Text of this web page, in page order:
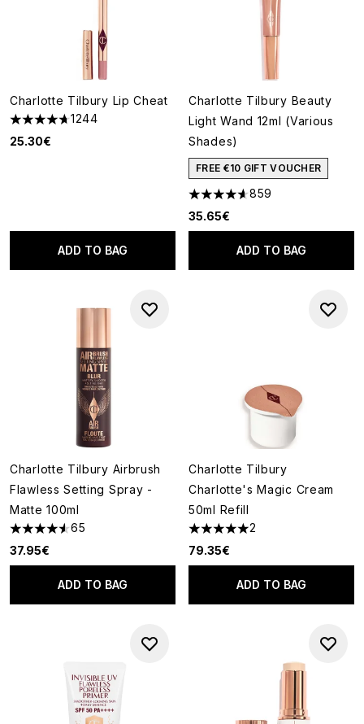
Charlotte Tilbury Lip Cheat
4.7 stars out of a maximum of 5
1244
25.30€
ADD TO BAG
Charlotte Tilbury Beauty
Light Wand 12ml (Various
Shades)
FREE €10 GIFT VOUCHER
4.59 stars out of a maximum
859
35.65€
ADD TO BAG
Charlotte Tilbury Airbrush
Flawless Setting Spray -
Matte 100ml
4.58 stars out of a maximum of 5
65
37.95€
ADD TO BAG
Charlotte Tilbury
Charlotte's Magic Cream
50ml Refill
5 stars out of a maximum of 5
2
79.35€
ADD TO BAG